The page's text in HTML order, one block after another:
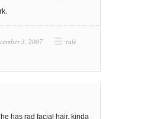
3, 2007
rule
has rad facial hair, kinda